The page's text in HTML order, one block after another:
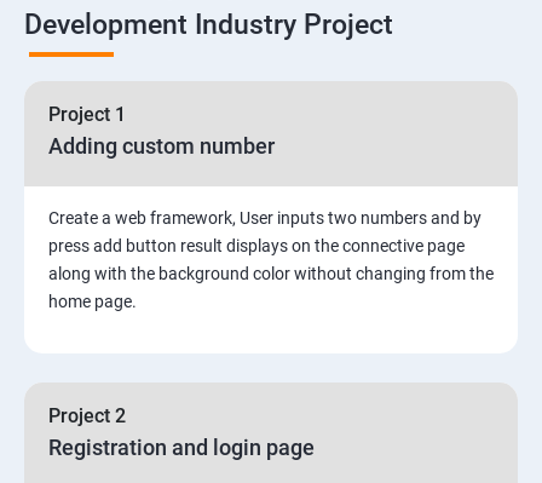
Node Module
MongoDB
Authentication and Authorization
Development Industry Project
Project 1
Adding custom number
Create a web framework, User inputs two numbers and by
press add button result displays on the connective page
along with the background color without changing from the
home page.
Project 2
Registration and login page